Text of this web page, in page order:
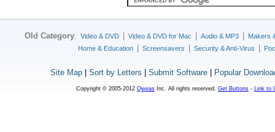
Old Category: Video & DVD Video & DVD for Mac Audio & MP3
Makers
Home & Education
Screensavers Security & Anti-Virus
Site Map| Sort by Letters Submit Software| Popular
Copyright © 2005-2012 Qweas Inc. All rights reserved. Get Buttons - Link to